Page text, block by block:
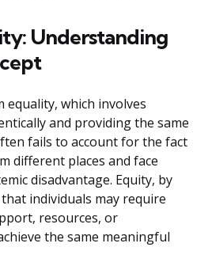
Understanding
equality, which involves
and providing the same
fails to account for the fact
different places and face
disadvantage. Equity, by
individuals may require
resources, or
the same meaningful